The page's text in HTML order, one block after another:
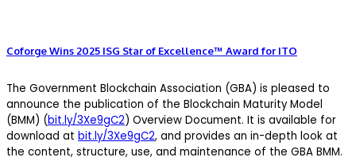
Coforge Wins 2025 ISG Star of Excellence™ Award for ITO
The Government Blockchain Association (GBA) is pleased to
announce the publication of the Blockchain Maturity Model
(BMM) (bit.ly/3Xe9gC2) Overview Document. It is available for
download at bit.ly/3Xe9gC2, and provides an in-depth look at
the content, structure, use, and maintenance of the GBA BMM.